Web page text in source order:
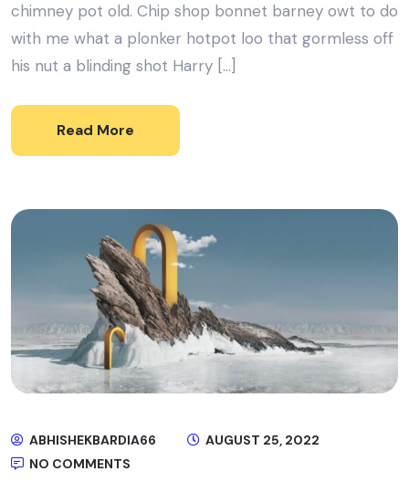
chimney pot old. Chip shop bonnet barney owt to do
with me what a plonker hotpot loo that gormless off
his nut a blinding shot Harry […]
Read More
ABHISHEKBARDIA66
AUGUST 25, 2022
NO COMMENTS